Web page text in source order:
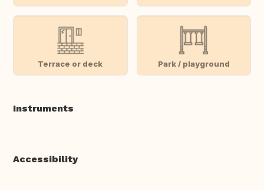
Terrace or deck Park / playground
Instruments
Accessibility